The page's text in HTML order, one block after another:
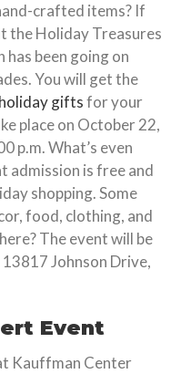
crafted items? If
the Holiday Treasures
been going on
You will get the
giftsfor your
place on October 22,
p.m. What’s even
admission is free and
shopping. Some
food, clothing, and
The event will be
Johnson Drive,
Event
Kauffman Center